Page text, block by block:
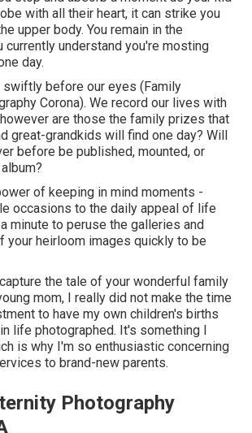
with all their heart, it can strike you
upper body. You remain in the
currently understand you're mosting
day.
swiftly before our eyes (Family
Corona). We record our lives with
are those the family prizes that
great-grandkids will find one day? Will
before be published, mounted, or
of keeping in mind moments -
occasions to the daily appeal of life
minute to peruse the galleries and
your heirloom images quickly to be
the tale of your wonderful family
mom, I really did not make the time
to have my own children's births
life photographed. It's something I
is why I'm so enthusiastic concerning
to brand-new parents.
Photography